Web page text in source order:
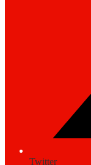
Twitter